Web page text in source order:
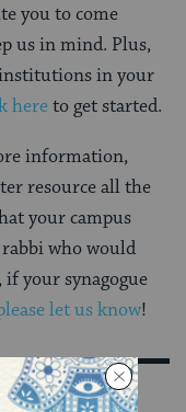
you to come
us in mind. Plus,
in your
hereto get started.
information,
resource all the
your campus
who would
, if your synagogue
let us know!